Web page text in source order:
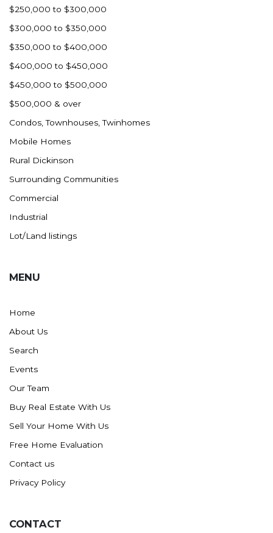
$250,000 to $300,000
$300,000 to $350,000
$350,000 to $400,000
$400,000 to $450,000
$450,000 to $500,000
$500,000 & over
Condos, Townhouses, Twinhomes
Mobile Homes
Rural Dickinson
Surrounding Communities
Commercial
Industrial
Lot/Land listings
MENU
Home
About Us
Search
Events
Our Team
Buy Real Estate With Us
Sell Your Home With Us
Free Home Evaluation
Contact us
Privacy Policy
CONTACT